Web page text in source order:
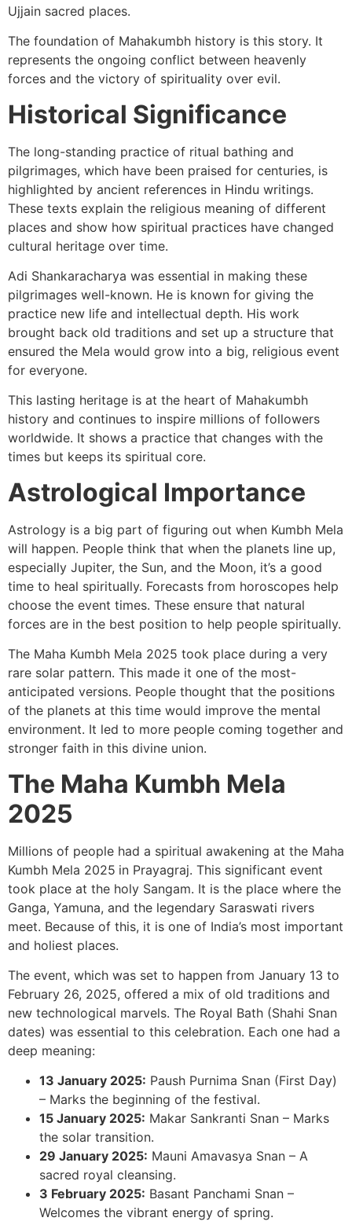
Ujjain sacred places.
The foundation of Mahakumbh history is this story. It
represents the ongoing conflict between heavenly
forces and the victory of spirituality over evil.
Historical Significance
The long-standing practice of ritual bathing and
pilgrimages, which have been praised for centuries, is
highlighted by ancient references in Hindu writings.
These texts explain the religious meaning of different
places and show how spiritual practices have changed
cultural heritage over time.
Adi Shankaracharya was essential in making these
pilgrimages well-known. He is known for giving the
practice new life and intellectual depth. His work
brought back old traditions and set up a structure that
ensured the Mela would grow into a big, religious event
for everyone.
This lasting heritage is at the heart of Mahakumbh
history and continues to inspire millions of followers
worldwide. It shows a practice that changes with the
times but keeps its spiritual core.
Astrological Importance
Astrology is a big part of figuring out when Kumbh Mela
will happen. People think that when the planets line up,
especially Jupiter, the Sun, and the Moon, it’s a good
time to heal spiritually. Forecasts from horoscopes help
choose the event times. These ensure that natural
forces are in the best position to help people spiritually.
The Maha Kumbh Mela 2025 took place during a very
rare solar pattern. This made it one of the most-
anticipated versions. People thought that the positions
of the planets at this time would improve the mental
environment. It led to more people coming together and
stronger faith in this divine union.
The Maha Kumbh Mela
2025
Millions of people had a spiritual awakening at the Maha
Kumbh Mela 2025 in Prayagraj. This significant event
took place at the holy Sangam. It is the place where the
Ganga, Yamuna, and the legendary Saraswati rivers
meet. Because of this, it is one of India’s most important
and holiest places.
The event, which was set to happen from January 13 to
February 26, 2025, offered a mix of old traditions and
new technological marvels. The Royal Bath (Shahi Snan
dates) was essential to this celebration. Each one had a
deep meaning:
13 January 2025: Paush Purnima Snan (First Day)
– Marks the beginning of the festival.
15 January 2025: Makar Sankranti Snan – Marks
the solar transition.
29 January 2025: Mauni Amavasya Snan – A
sacred royal cleansing.
3 February 2025: Basant Panchami Snan –
Welcomes the vibrant energy of spring.